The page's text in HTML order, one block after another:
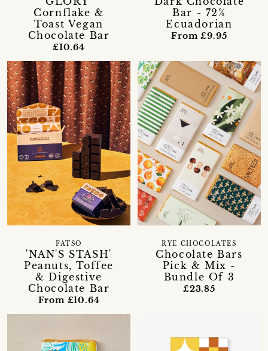
Cornflake &
Toast Vegan
Chocolate Bar
£10.64
Bar - 72%
Ecuadorian
From £9.95
'NAN'S STASH'
Peanuts, Toffee
& Digestive
Chocolate Bar
FATSO
From £10.64
Chocolate Bars
Pick & Mix -
Bundle Of 3
RYE CHOCOLATES
£23.85